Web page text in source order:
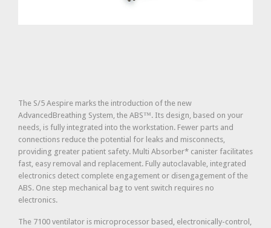
The S/5 Aespire marks the introduction of the new
AdvancedBreathing System, the ABS™. Its design, based on your
needs, is fully integrated into the workstation. Fewer parts and
connections reduce the potential for leaks and misconnects,
providing greater patient safety. Multi Absorber* canister facilitates
fast, easy removal and replacement. Fully autoclavable, integrated
electronics detect complete engagement or disengagement of the
ABS. One step mechanical bag to vent switch requires no
electronics.
The 7100 ventilator is microprocessor based, electronically-control,